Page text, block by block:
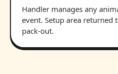
Handler manages any
event. Setup area returned
pack-out.